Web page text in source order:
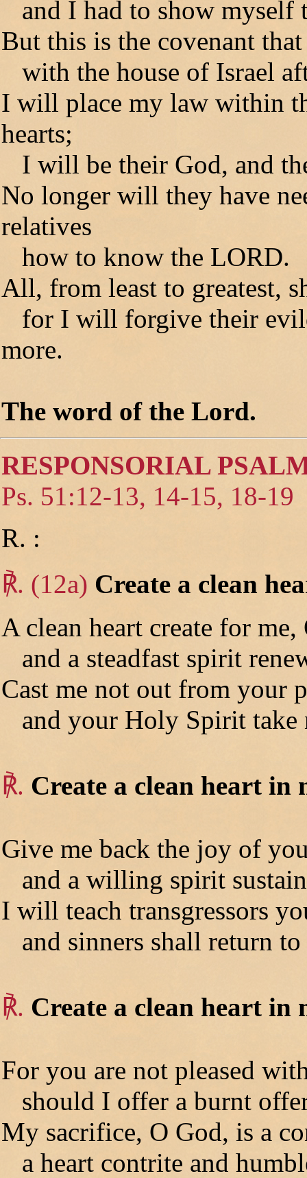
and I had to show myself
But this is the covenant
with the house of Israel
I will place my law within
hearts;
I will be their God, and
No longer will they have
relatives
how to know the LORD.
All, from least to greatest,
for I will forgive their
more.
The word of the Lord.
RESPONSORIAL
Ps. 51:12-13, 14-15, 18-19
R. :
℟. (12a) Create a clean
A clean heart create for me,
and a steadfast spirit
Cast me not out from your
and your Holy Spirit take
℟. Create a clean heart in
Give me back the joy of
and a willing spirit
I will teach transgressors
and sinners shall return
℟. Create a clean heart in
For you are not pleased
should I offer a burnt
My sacrifice, O God, is a
a heart contrite and